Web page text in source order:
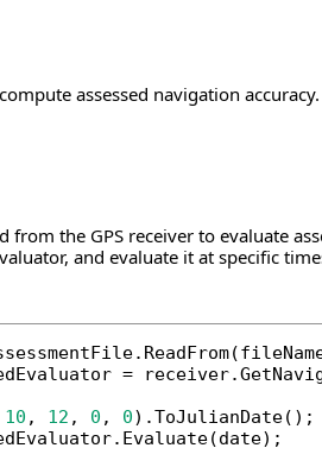
assessed navigation
the GPS receiver to evaluate
and evaluate it at specific
=
10 , 12 , 0 , 0).ToJulianDate();